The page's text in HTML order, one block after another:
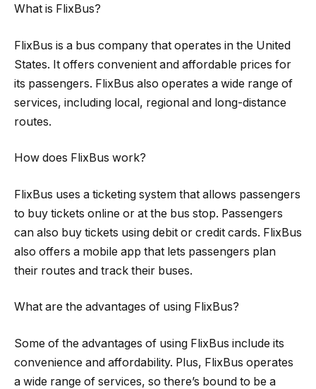
What is FlixBus?
FlixBus is a bus company that operates in the United
States. It offers convenient and affordable prices for
its passengers. FlixBus also operates a wide range of
services, including local, regional and long-distance
routes.
How does FlixBus work?
FlixBus uses a ticketing system that allows passengers
to buy tickets online or at the bus stop. Passengers
can also buy tickets using debit or credit cards. FlixBus
also offers a mobile app that lets passengers plan
their routes and track their buses.
What are the advantages of using FlixBus?
Some of the advantages of using FlixBus include its
convenience and affordability. Plus, FlixBus operates
a wide range of services, so there’s bound to be a